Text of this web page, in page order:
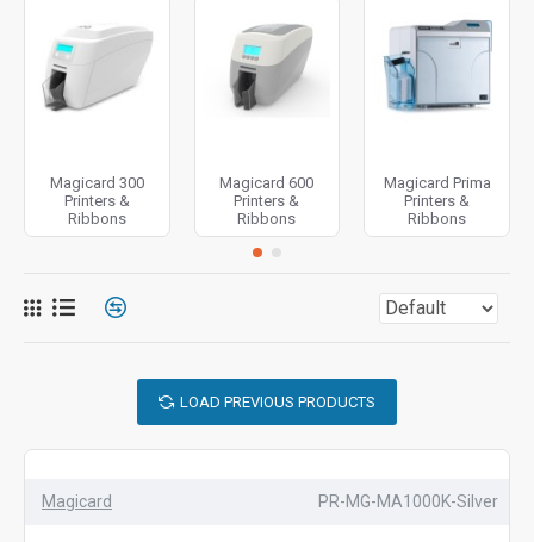
Magicard 300
Printers &
Ribbons
Magicard 600
Printers &
Ribbons
Magicard Prima
Printers &
Ribbons
LOAD PREVIOUS PRODUCTS
Magicard PR-MG-MA1000K-Silver